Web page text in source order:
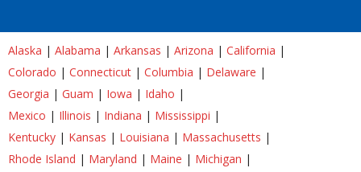
Alaska | Alabama | Arkansas | Arizona | California |
Colorado | Connecticut | Columbia | Delaware |
Georgia | Guam | Iowa | Idaho |
Mexico | Illinois | Indiana | Mississippi |
Kentucky | Kansas | Louisiana | Massachusetts |
Rhode Island | Maryland | Maine | Michigan |